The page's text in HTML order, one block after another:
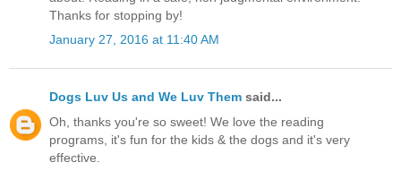
Thanks for stopping by!
January 27, 2016 at 11:40 AM
Dogs Luv Us and We Luv Them said...
Oh, thanks you're so sweet! We love the reading
programs, it's fun for the kids & the dogs and it's very
effective.